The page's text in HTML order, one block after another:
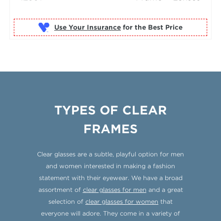
Use Your Insurance for the Best Price
TYPES OF CLEAR
FRAMES
Clear glasses are a subtle, playful option for men
and women interested in making a fashion
statement with their eyewear. We have a broad
assortment of clear glasses for men and a great
selection of clear glasses for women that
everyone will adore. They come in a variety of